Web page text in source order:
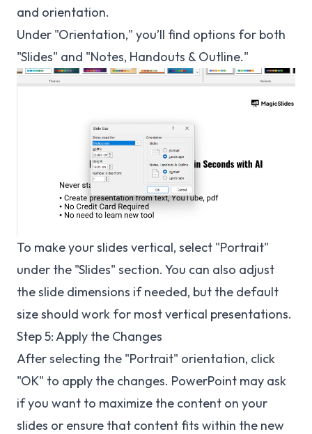
and orientation.
Under "Orientation," you’ll find options for both
"Slides" and "Notes, Handouts & Outline."
To make your slides vertical, select "Portrait"
under the "Slides" section. You can also adjust
the slide dimensions if needed, but the default
size should work for most vertical presentations.
Step 5: Apply the Changes
After selecting the "Portrait" orientation, click
"OK" to apply the changes. PowerPoint may ask
if you want to maximize the content on your
slides or ensure that content fits within the new